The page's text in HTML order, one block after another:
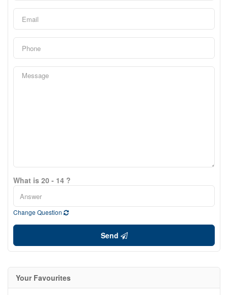
What is 20 - 14 ?
Change Question
Send
Your Favourites